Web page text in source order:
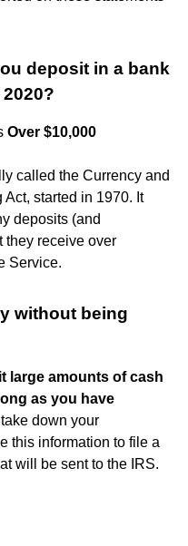
deposit in a bank
Over $10,000
called the Currency and
started in 1970. It
deposits (and
they receive over
Service.
without being
large amounts of cash
as you have
down your
this information to file a
will be sent to the IRS.